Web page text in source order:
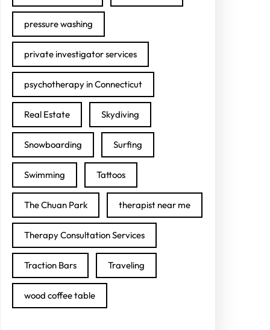
pressure washing
private investigator services
psychotherapy in Connecticut
Real Estate Skydiving
Snowboarding Surfing
Swimming Tattoos
The Chuan Park therapist near me
Therapy Consultation Services
Traction Bars Traveling
wood coffee table